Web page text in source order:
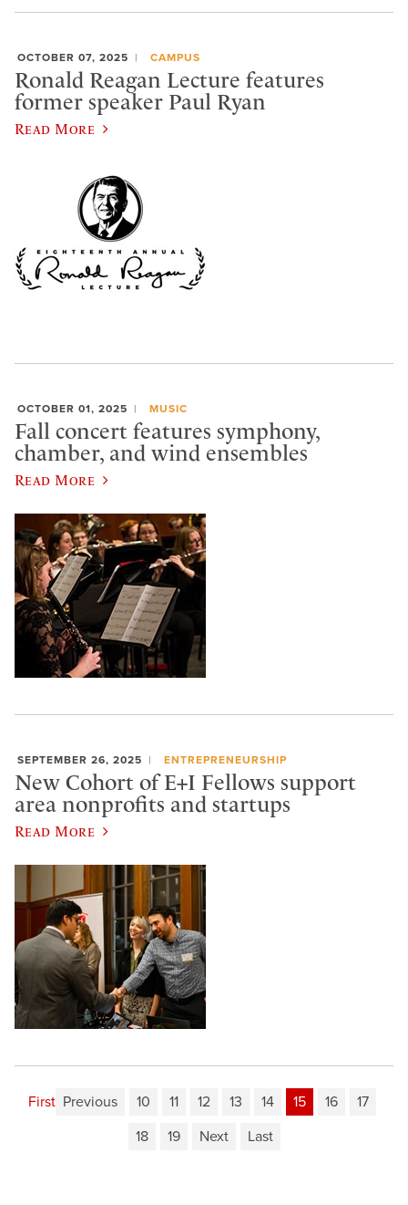
OCTOBER 07, 2025 CAMPUS
Ronald Reagan Lecture features
former speaker Paul Ryan
Read More
OCTOBER 01, 2025 MUSIC
Fall concert features symphony,
chamber, and wind ensembles
Read More
SEPTEMBER 26, 2025 ENTREPRENEURSHIP
New Cohort of E+I Fellows support
area nonprofits and startups
Read More
First Previous 10 11 12 13 14 15 16
17
18
19 Next Last